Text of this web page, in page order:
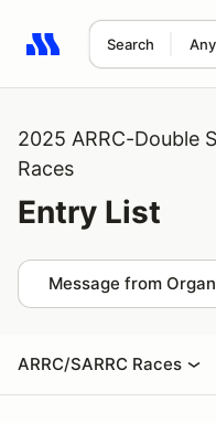
Search
Search results: No
2025 ARRC-Double
Races
Entry List
Message from
ARRC/SARRC Races